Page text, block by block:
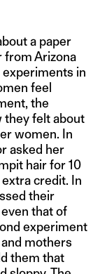
a paper
from Arizona
in
feel
the
they felt about
women. In
asked her
hair for 10
credit. In
their
that of
experiment
mothers
them that